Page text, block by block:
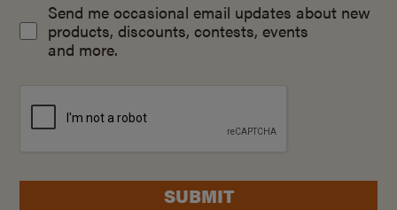
Send me occasional email updates about new
products, discounts, contests, events
and more.
SUBMIT